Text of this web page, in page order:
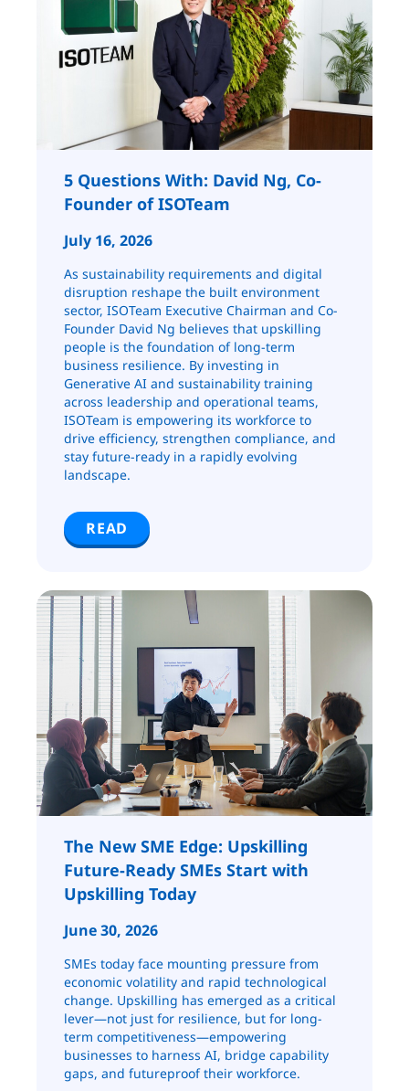
5 Questions With: David Ng, Co-
Founder of ISOTeam
July 16, 2026
As sustainability requirements and digital
disruption reshape the built environment
sector, ISOTeam Executive Chairman and Co-
Founder David Ng believes that upskilling
people is the foundation of long-term
business resilience. By investing in
Generative AI and sustainability training
across leadership and operational teams,
ISOTeam is empowering its workforce to
drive efficiency, strengthen compliance, and
stay future-ready in a rapidly evolving
landscape.
READ
The New SME Edge: Upskilling
Future-Ready SMEs Start with
Upskilling Today
June 30, 2026
SMEs today face mounting pressure from
economic volatility and rapid technological
change. Upskilling has emerged as a critical
lever—not just for resilience, but for long-
term competitiveness—empowering
businesses to harness AI, bridge capability
gaps, and futureproof their workforce.